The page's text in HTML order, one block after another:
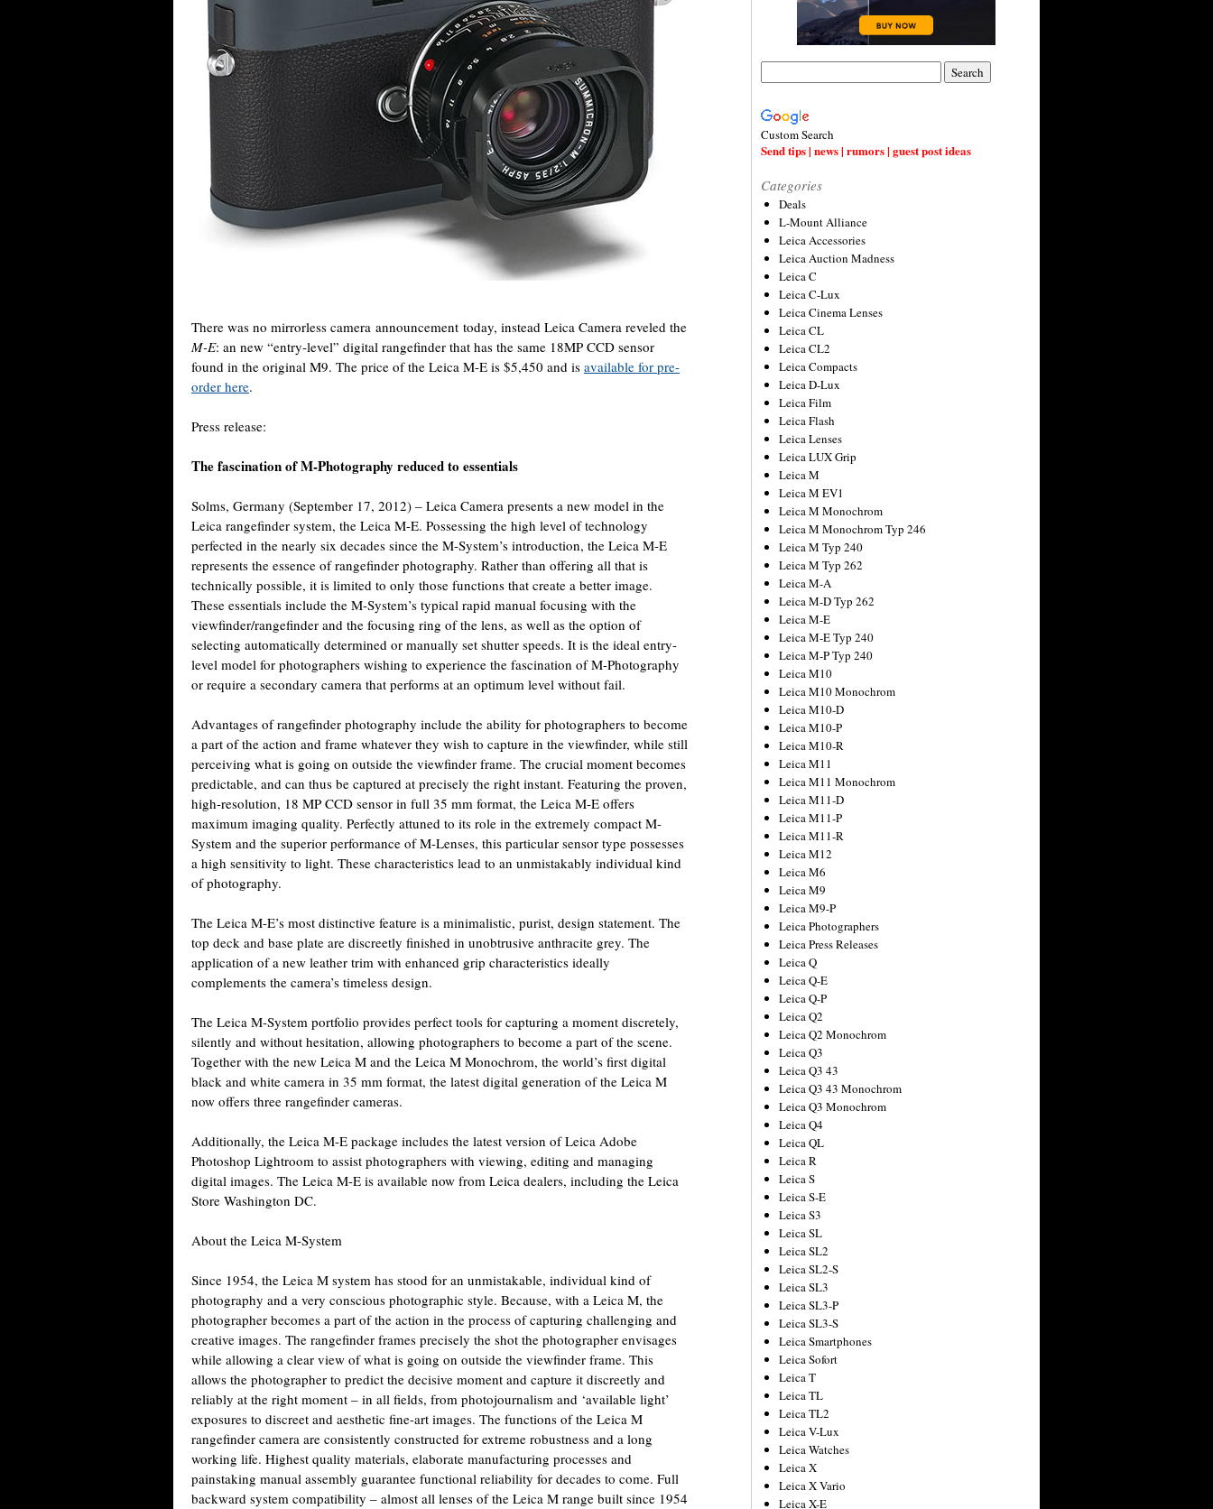
There was no mirrorless camera announcement today, instead Leica Camera reveled the
M-E: an new “entry-level” digital rangefinder that has the same 18MP CCD sensor
found in the original M9. The price of the Leica M-E is $5,450 and is available for pre-
order here.
Press release:
The fascination of M-Photography reduced to essentials
Solms, Germany (September 17, 2012) – Leica Camera presents a new model in the
Leica rangefinder system, the Leica M-E. Possessing the high level of technology
perfected in the nearly six decades since the M-System’s introduction, the Leica M-E
represents the essence of rangefinder photography. Rather than offering all that is
technically possible, it is limited to only those functions that create a better image.
These essentials include the M-System’s typical rapid manual focusing with the
viewfinder/rangefinder and the focusing ring of the lens, as well as the option of
selecting automatically determined or manually set shutter speeds. It is the ideal entry-
level model for photographers wishing to experience the fascination of M-Photography
or require a secondary camera that performs at an optimum level without fail.
Advantages of rangefinder photography include the ability for photographers to become
a part of the action and frame whatever they wish to capture in the viewfinder, while still
perceiving what is going on outside the viewfinder frame. The crucial moment becomes
predictable, and can thus be captured at precisely the right instant. Featuring the proven,
high-resolution, 18 MP CCD sensor in full 35 mm format, the Leica M-E offers
maximum imaging quality. Perfectly attuned to its role in the extremely compact M-
System and the superior performance of M-Lenses, this particular sensor type possesses
a high sensitivity to light. These characteristics lead to an unmistakably individual kind
of photography.
The Leica M-E’s most distinctive feature is a minimalistic, purist, design statement. The
top deck and base plate are discreetly finished in unobtrusive anthracite grey. The
application of a new leather trim with enhanced grip characteristics ideally
complements the camera’s timeless design.
The Leica M-System portfolio provides perfect tools for capturing a moment discretely,
silently and without hesitation, allowing photographers to become a part of the scene.
Together with the new Leica M and the Leica M Monochrom, the world’s first digital
black and white camera in 35 mm format, the latest digital generation of the Leica M
now offers three rangefinder cameras.
Additionally, the Leica M-E package includes the latest version of Leica Adobe
Photoshop Lightroom to assist photographers with viewing, editing and managing
digital images. The Leica M-E is available now from Leica dealers, including the Leica
Store Washington DC.
About the Leica M-System
Since 1954, the Leica M system has stood for an unmistakable, individual kind of
photography and a very conscious photographic style. Because, with a Leica M, the
photographer becomes a part of the action in the process of capturing challenging and
creative images. The rangefinder frames precisely the shot the photographer envisages
while allowing a clear view of what is going on outside the viewfinder frame. This
allows the photographer to predict the decisive moment and capture it discreetly and
reliably at the right moment – in all fields, from photojournalism and ‘available light’
exposures to discreet and aesthetic fine-art images. The functions of the Leica M
rangefinder camera are consistently constructed for extreme robustness and a long
working life. Highest quality materials, elaborate manufacturing processes and
painstaking manual assembly guarantee functional reliability for decades to come. Full
backward system compatibility – almost all lenses of the Leica M range built since 1954
Custom Search
Send tips | news | rumors | guest post ideas
Categories
Deals
L-Mount Alliance
Leica Accessories
Leica Auction Madness
Leica C
Leica C-Lux
Leica Cinema Lenses
Leica CL
Leica CL2
Leica Compacts
Leica D-Lux
Leica Film
Leica Flash
Leica Lenses
Leica LUX Grip
Leica M
Leica M EV1
Leica M Monochrom
Leica M Monochrom Typ 246
Leica M Typ 240
Leica M Typ 262
Leica M-A
Leica M-D Typ 262
Leica M-E
Leica M-E Typ 240
Leica M-P Typ 240
Leica M10
Leica M10 Monochrom
Leica M10-D
Leica M10-P
Leica M10-R
Leica M11
Leica M11 Monochrom
Leica M11-D
Leica M11-P
Leica M11-R
Leica M12
Leica M6
Leica M9
Leica M9-P
Leica Photographers
Leica Press Releases
Leica Q
Leica Q-E
Leica Q-P
Leica Q2
Leica Q2 Monochrom
Leica Q3
Leica Q3 43
Leica Q3 43 Monochrom
Leica Q3 Monochrom
Leica Q4
Leica QL
Leica R
Leica S
Leica S-E
Leica S3
Leica SL
Leica SL2
Leica SL2-S
Leica SL3
Leica SL3-P
Leica SL3-S
Leica Smartphones
Leica Sofort
Leica T
Leica TL
Leica TL2
Leica V-Lux
Leica Watches
Leica X
Leica X Vario
Leica X-E